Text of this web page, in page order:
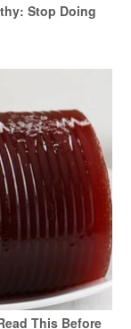
Stop Doing
This Before